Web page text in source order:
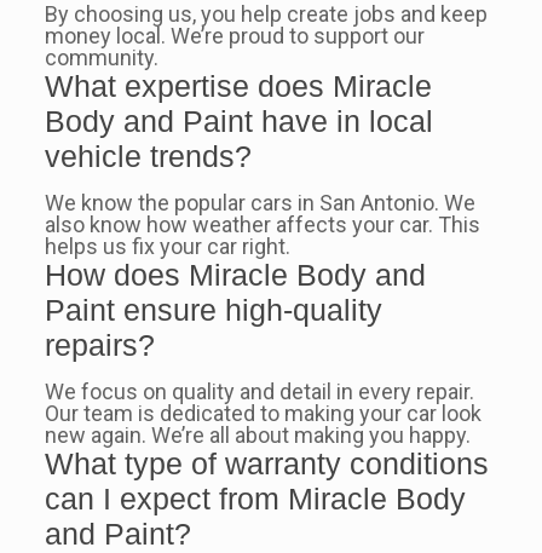
By choosing us, you help create jobs and keep
money local. We’re proud to support our
community.
What expertise does Miracle
Body and Paint have in local
vehicle trends?
We know the popular cars in San Antonio. We
also know how weather affects your car. This
helps us fix your car right.
How does Miracle Body and
Paint ensure high-quality
repairs?
We focus on quality and detail in every repair.
Our team is dedicated to making your car look
new again. We’re all about making you happy.
What type of warranty conditions
can I expect from Miracle Body
and Paint?